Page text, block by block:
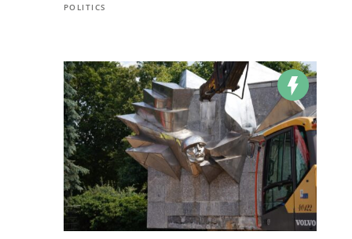
POLITICS